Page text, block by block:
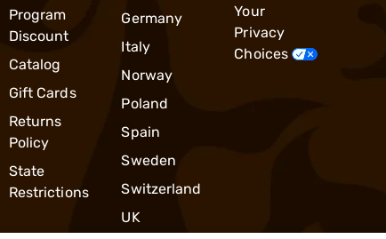
Program
Discount
Catalog
Gift Cards
Returns
Policy
State
Restrictions
Germany
Italy
Norway
Poland
Spain
Sweden
Switzerland
UK
Your
Privacy
Choices